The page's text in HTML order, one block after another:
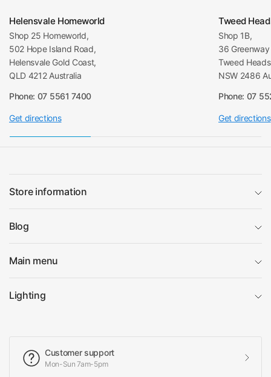
Helensvale Homeworld
Shop 25 Homeworld,
502 Hope Island Road,
Helensvale Gold Coast,
QLD 4212 Australia
Phone: 07 5561 7400
Get directions
Tweed
Shop 1B,
36
Tweed
NSW 2486
Phone: 07
Get directions
Store information
Blog
Main menu
Lighting
Customer support
Mon-Sun 7am-5pm